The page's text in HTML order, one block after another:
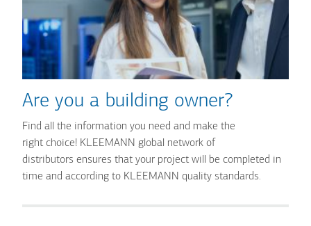
Are you a building owner?
Find all the information you need and make the
right choice! KLEEMANN global network of
distributors ensures that your project will be completed in
time and according to KLEEMANN quality standards.